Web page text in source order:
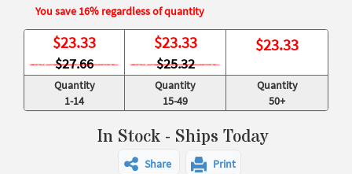
You save 16% regardless of quantity
$23.33
$27.66
$23.33
$25.32
$23.33
Quantity
1-14
Quantity
15-49
Quantity
50+
In Stock - Ships Today
Share
Print